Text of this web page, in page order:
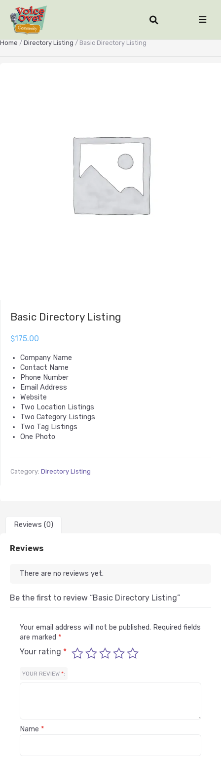
Home / Directory Listing / Basic Directory Listing
Basic Directory Listing
$175.00
Company Name
Contact Name
Phone Number
Email Address
Website
Two Location Listings
Two Category Listings
Two Tag Listings
One Photo
Category: Directory Listing
Reviews (0)
Reviews
There are no reviews yet.
Be the first to review “Basic Directory Listing”
Your email address will not be published. Required fields
are marked *
Your rating *
YOUR REVIEW *
Name *